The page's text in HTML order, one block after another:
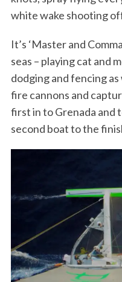
white wake shooting
It’s ‘Master and
seas – playing cat and
dodging and fencing
fire cannons and
first in to Grenada and
second boat to the